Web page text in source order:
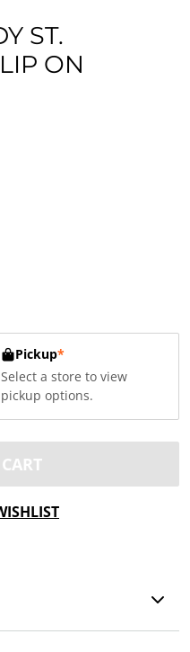
ST.
ON
Pickup*
Select a store to view
pickup options.